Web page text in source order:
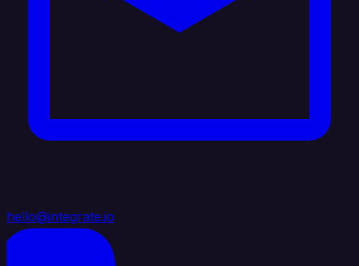
hello@integrate.io